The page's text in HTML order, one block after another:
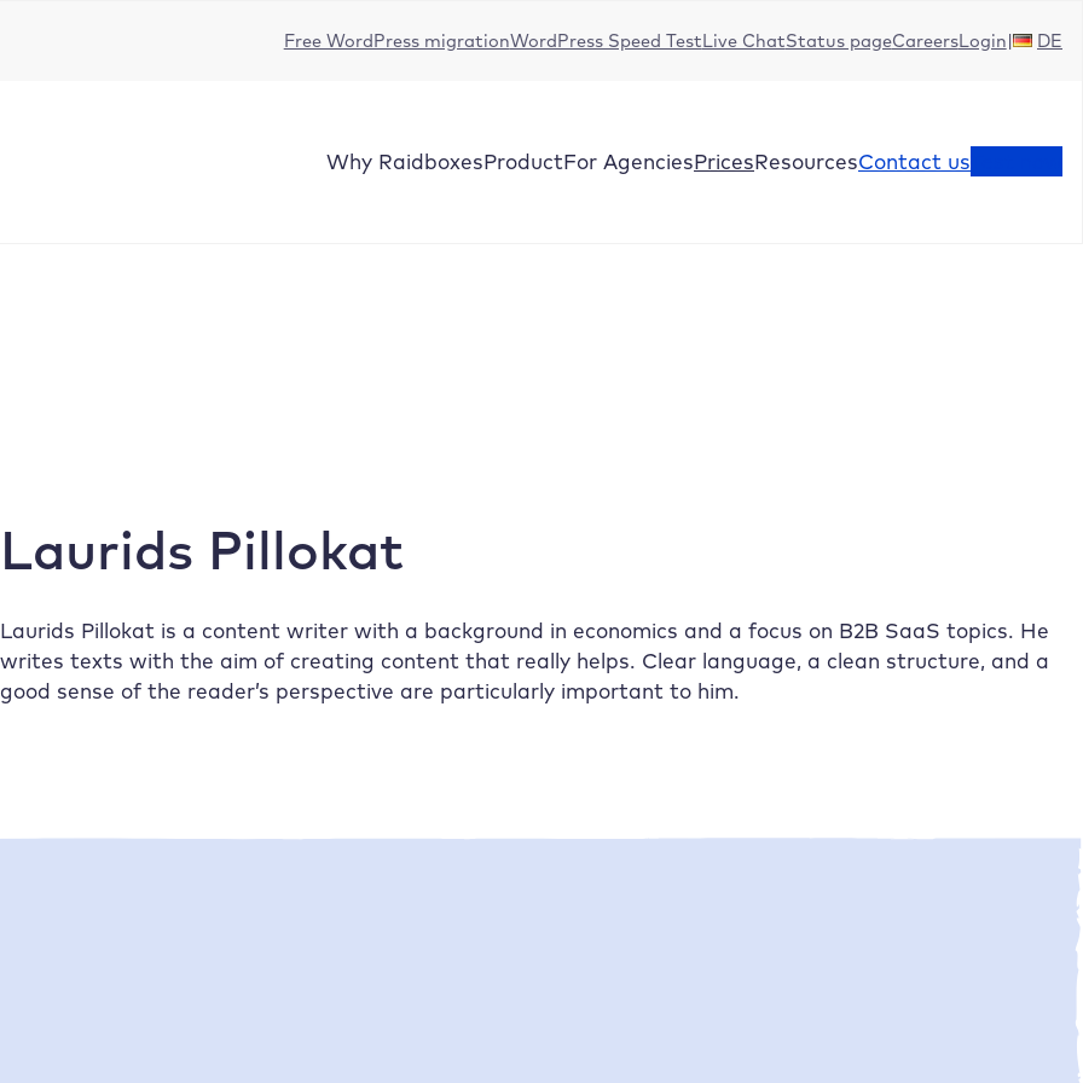
Free WordPress migrationWordPress Speed TestLive ChatStatus pageCareersLogin DE
Why RaidboxesProductFor AgenciesPricesResourcesContact us
Laurids Pillokat
Laurids Pillokat is a content writer with a background in economics and a focus on B2B SaaS topics. He
writes texts with the aim of creating content that really helps. Clear language, a clean structure, and a
good sense of the reader’s perspective are particularly important to him.